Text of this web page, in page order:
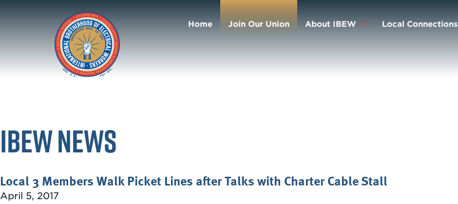
Home Join Our Union About IBEW Local Connections
IBEW News
Local 3 Members Walk Picket Lines after Talks with Charter Cable Stall
April 5, 2017